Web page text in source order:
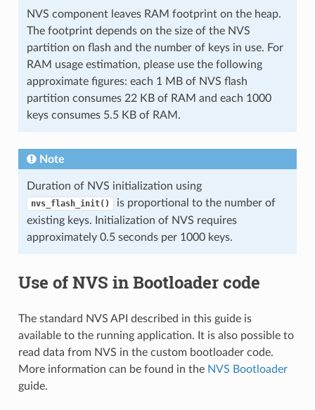
NVS component leaves RAM footprint on the heap.
The footprint depends on the size of the NVS
partition on flash and the number of keys in use. For
RAM usage estimation, please use the following
approximate figures: each 1 MB of NVS flash
partition consumes 22 KB of RAM and each 1000
keys consumes 5.5 KB of RAM.
Note
Duration of NVS initialization using
nvs_flash_init()
is proportional to the number of
existing keys. Initialization of NVS requires
approximately 0.5 seconds per 1000 keys.
Use of NVS in Bootloader code
The standard NVS API described in this guide is
available to the running application. It is also possible to
read data from NVS in the custom bootloader code.
More information can be found in the NVS Bootloader
guide.